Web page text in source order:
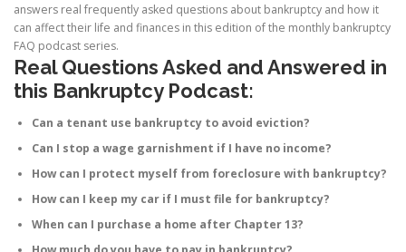
answers real frequently asked questions about bankruptcy and how it
can affect their life and finances in this edition of the monthly bankruptcy
FAQ podcast series.
Real Questions Asked and Answered in
this Bankruptcy Podcast:
Can a tenant use bankruptcy to avoid eviction?
Can I stop a wage garnishment if I have no income?
How can I protect myself from foreclosure with bankruptcy?
How can I keep my car if I must file for bankruptcy?
When can I purchase a home after Chapter 13?